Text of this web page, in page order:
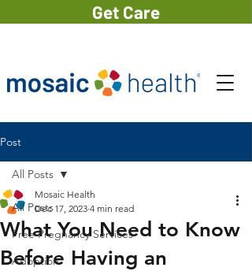
Get Care
Post
All Posts
Free Pregnancy Services
Adoption
All Posts
What You Need to Know
Before Having an
Mosaic Health
Dec 17, 2023 4 min read